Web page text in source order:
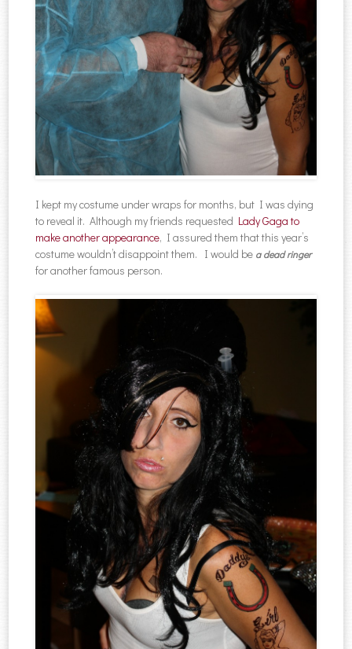
I kept my costume under wraps for months, but I was dying
to reveal it. Although my friends requested Lady Gaga to
make another appearance, I assured them that this year’s
costume wouldn’t disappoint them. I would be a dead ringer
for another famous person.